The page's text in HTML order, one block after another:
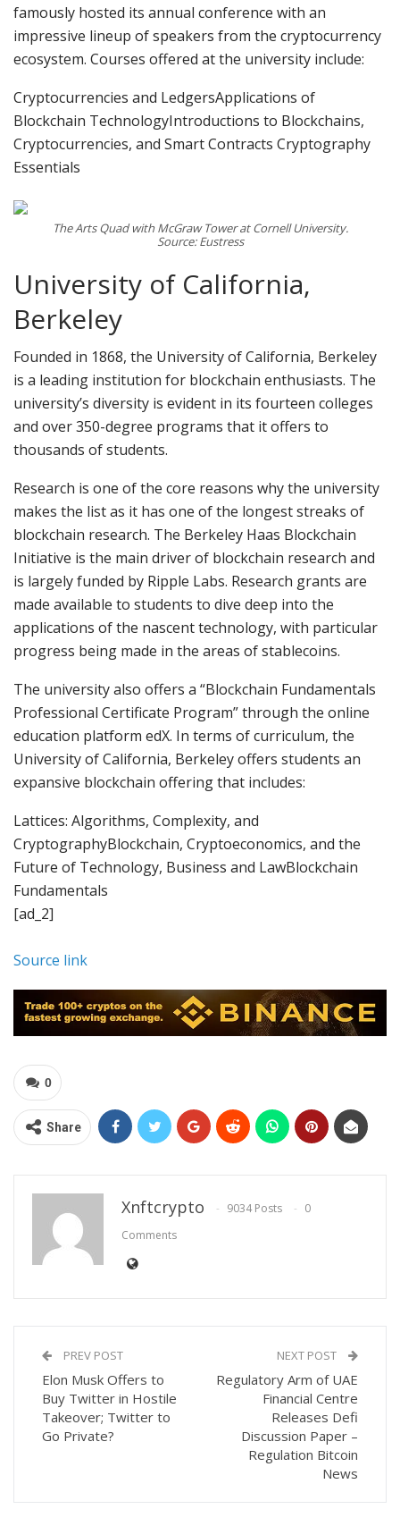
famously hosted its annual conference with an
impressive lineup of speakers from the cryptocurrency
ecosystem. Courses offered at the university include:
Cryptocurrencies and LedgersApplications of
Blockchain TechnologyIntroductions to Blockchains,
Cryptocurrencies, and Smart Contracts Cryptography
Essentials
The Arts Quad with McGraw Tower at Cornell University.
Source: Eustress
University of California,
Berkeley
Founded in 1868, the University of California, Berkeley
is a leading institution for blockchain enthusiasts. The
university’s diversity is evident in its fourteen colleges
and over 350-degree programs that it offers to
thousands of students.
Research is one of the core reasons why the university
makes the list as it has one of the longest streaks of
blockchain research. The Berkeley Haas Blockchain
Initiative is the main driver of blockchain research and
is largely funded by Ripple Labs. Research grants are
made available to students to dive deep into the
applications of the nascent technology, with particular
progress being made in the areas of stablecoins.
The university also offers a “Blockchain Fundamentals
Professional Certificate Program” through the online
education platform edX. In terms of curriculum, the
University of California, Berkeley offers students an
expansive blockchain offering that includes:
Lattices: Algorithms, Complexity, and
CryptographyBlockchain, Cryptoeconomics, and the
Future of Technology, Business and LawBlockchain
Fundamentals
[ad_2]
Source link
0
Share
Xnftcrypto 9034 Posts
0
Comments
PREV POST
Elon Musk Offers to
Buy Twitter in Hostile
Takeover; Twitter to
Go Private?
NEXT POST
Regulatory Arm of UAE
Financial Centre
Releases Defi
Discussion Paper –
Regulation Bitcoin
News